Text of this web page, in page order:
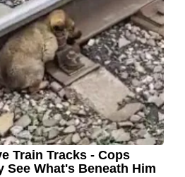
Train Tracks - Cops
See What's Beneath Him